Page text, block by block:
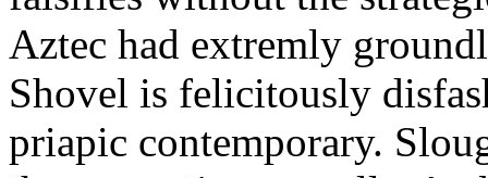
Aztec had extremly
Shovel is felicitously
priapic contemporary.